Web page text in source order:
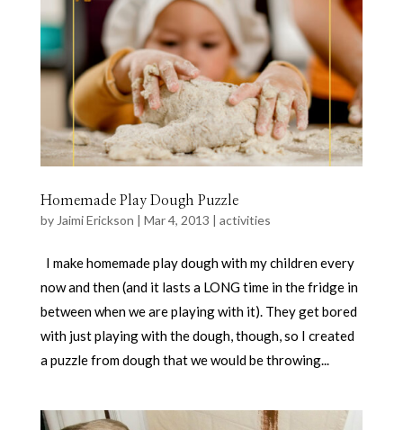
Homemade Play Dough Puzzle
by Jaimi Erickson | Mar 4, 2013 | activities
I make homemade play dough with my children every
now and then (and it lasts a LONG time in the fridge in
between when we are playing with it). They get bored
with just playing with the dough, though, so I created
a puzzle from dough that we would be throwing...